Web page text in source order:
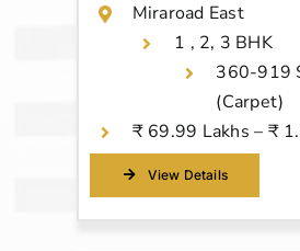
Miraroad East
1 , 2, 3 BHK
360-919
(Carpet)
₹ 69.99 Lakhs – ₹
View Details